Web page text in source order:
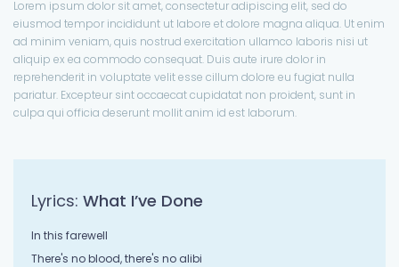
Lorem ipsum dolor sit amet, consectetur adipiscing elit, sed do
eiusmod tempor incididunt ut labore et dolore magna aliqua. Ut enim
ad minim veniam, quis nostrud exercitation ullamco laboris nisi ut
aliquip ex ea commodo consequat. Duis aute irure dolor in
reprehenderit in voluptate velit esse cillum dolore eu fugiat nulla
pariatur. Excepteur sint occaecat cupidatat non proident, sunt in
culpa qui officia deserunt mollit anim id est laborum.
Lyrics: What I’ve Done
In this farewell
There's no blood, there's no alibi